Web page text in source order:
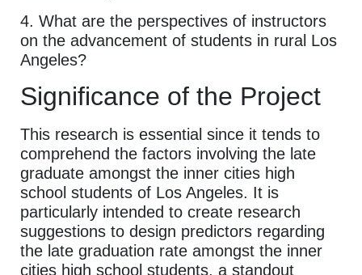
4. What are the perspectives of instructors
on the advancement of students in rural Los
Angeles?
Significance of the Project
This research is essential since it tends to
comprehend the factors involving the late
graduate amongst the inner cities high
school students of Los Angeles. It is
particularly intended to create research
suggestions to design predictors regarding
the late graduation rate amongst the inner
cities high school students, a standout